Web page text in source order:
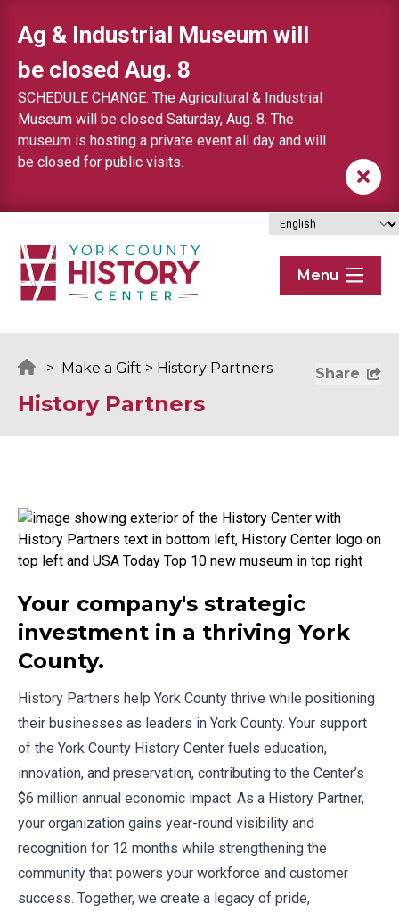
Ag & Industrial Museum will
be closed Aug. 8
SCHEDULE CHANGE: The Agricultural & Industrial
Museum will be closed Saturday, Aug. 8. The
museum is hosting a private event all day and will
be closed for public visits.
Menu
> Make a Gift > History Partners Share
History Partners
Your company's strategic
investment in a thriving York
County.
History Partners help York County thrive while positioning
their businesses as leaders in York County. Your support
of the York County History Center fuels education,
innovation, and preservation, contributing to the Center’s
$6 million annual economic impact. As a History Partner,
your organization gains year-round visibility and
recognition for 12 months while strengthening the
community that powers your workforce and customer
success. Together, we create a legacy of pride,